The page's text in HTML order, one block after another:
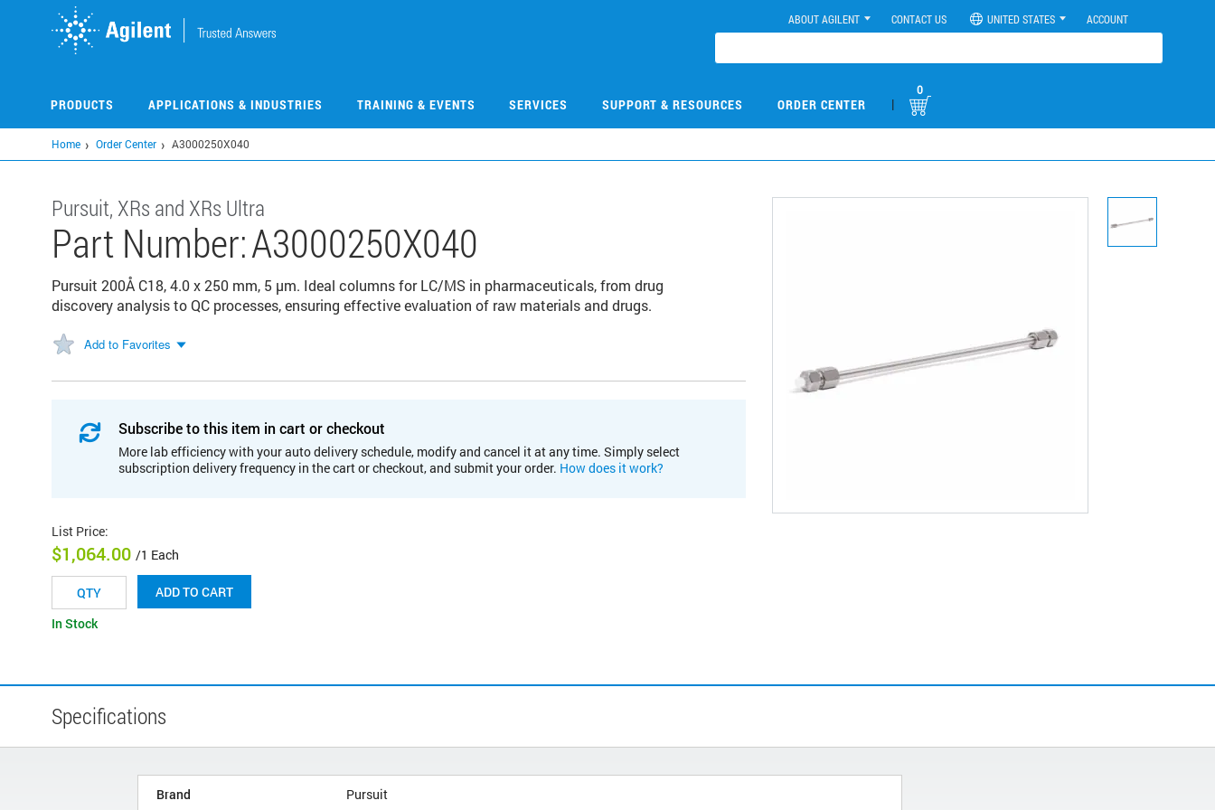
ABOUT AGILENT CONTACT US UNITED STATES ACCOUNT
PRODUCTS APPLICATIONS & INDUSTRIES TRAINING & EVENTS SERVICES SUPPORT & RESOURCES ORDER CENTER |
0
Home Order Center A3000250X040
Pursuit, XRs and XRs Ultra
Part Number:A3000250X040
Pursuit 200Å C18, 4.0 x 250 mm, 5 µm. Ideal columns for LC/MS in pharmaceuticals, from drug
discovery analysis to QC processes, ensuring effective evaluation of raw materials and drugs.
Add to Favorites
Subscribe to this item in cart or checkout
More lab efficiency with your auto delivery schedule, modify and cancel it at any time. Simply select
subscription delivery frequency in the cart or checkout, and submit your order. How does it work?
List Price:
$1,064.00 /1 Each
ADD TO CART
In Stock
Specifications
Brand Pursuit